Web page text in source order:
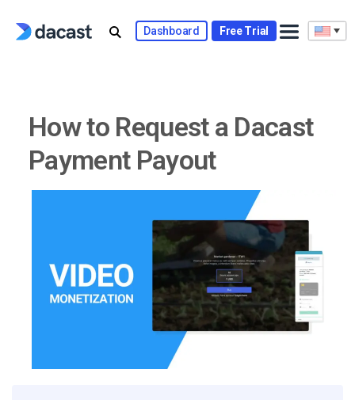
Dashboard Free Trial
How to Request a Dacast
Payment Payout